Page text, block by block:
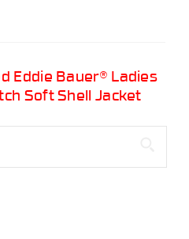
Eddie Bauer® Ladies
Soft Shell Jacket